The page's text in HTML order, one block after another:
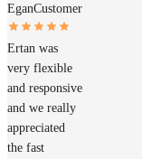
EganCustomer
Ertan was
very flexible
and responsive
and we really
appreciated
the fast